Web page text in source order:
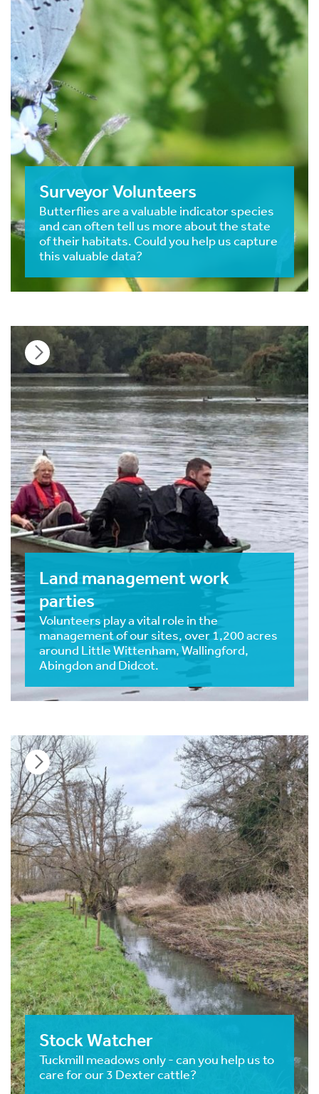
Surveyor Volunteers
Butterflies are a valuable indicator species
and can often tell us more about the state
of their habitats. Could you help us capture
this valuable data?
Land management work
parties
Volunteers play a vital role in the
management of our sites, over 1,200 acres
around Little Wittenham, Wallingford,
Abingdon and Didcot.
Stock Watcher
Tuckmill meadows only - can you help us to
care for our 3 Dexter cattle?